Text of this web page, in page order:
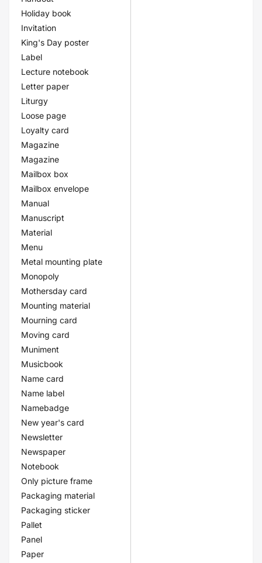
Holiday book
Invitation
King's Day poster
Label
Lecture notebook
Letter paper
Liturgy
Loose page
Loyalty card
Magazine
Magazine
Mailbox box
Mailbox envelope
Manual
Manuscript
Material
Menu
Metal mounting plate
Monopoly
Mothersday card
Mounting material
Mourning card
Moving card
Muniment
Musicbook
Name card
Name label
Namebadge
New year's card
Newsletter
Newspaper
Notebook
Only picture frame
Packaging material
Packaging sticker
Pallet
Panel
Paper